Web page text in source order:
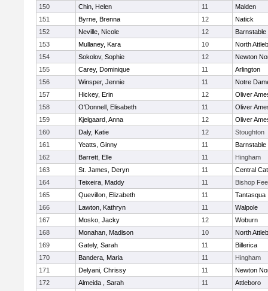
150
Chin, Helen 11
Malden
151
Byrne, Brenna 12
Natick
152
Neville, Nicole 12
Barnstable
153
Mullaney, Kara 10
North
154
Sokolov, Sophie 12
Newton
155
Carey, Dominique 11
Arlington
156
Winsper, Jennie 11
Notre
157
Hickey, Erin 12
Oliver
158
O'Donnell, Elisabeth 11
Oliver
159
Kjelgaard, Anna 12
Oliver
160
Daly, Katie 12
Stoughton
161
Yeatts, Ginny 11
Barnstable
162
Barrett, Elle 11
Hingham
163
St. James, Deryn 11
Central
164
Teixeira, Maddy 11
Bishop
165
Quevillon, Elizabeth 11
Tantasqua
166
Lawton, Kathryn 11
Walpole
167
Mosko, Jacky 12
Woburn
168
Monahan, Madison 10
North
169
Gately, Sarah 11
Billerica
170
Bandera, Maria 11
Hingham
171
Delyani, Chrissy 11
Newton
172
Almeida , Sarah 11
Attleboro